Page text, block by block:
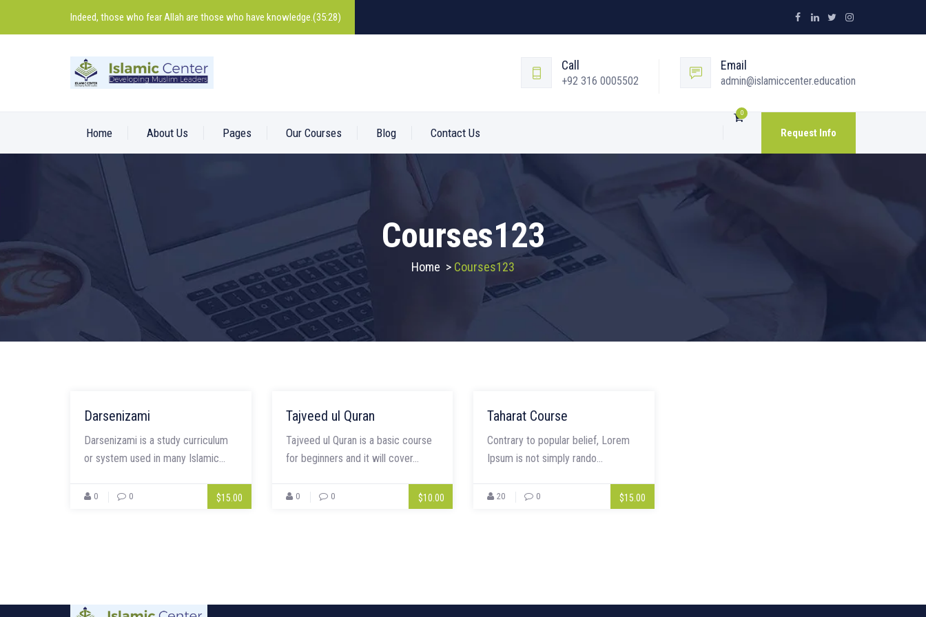
Indeed, those who fear Allah are those who have knowledge.(35:28)
Call
+92 316 0005502
Email
admin@islamiccenter.education
Home About Us Pages Our Courses Blog Contact Us
0
Request Info
Courses123
Home > Courses123
Darsenizami
Darsenizami is a study curriculum
or system used in many Islamic...
0 0 $15.00
Tajveed ul Quran
Tajveed ul Quran is a basic course
for beginners and it will cover...
0 0 $10.00
Taharat Course
Contrary to popular belief, Lorem
Ipsum is not simply rando...
20 0 $15.00